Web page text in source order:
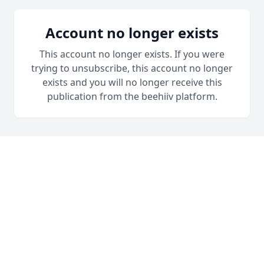
Account no longer exists
This account no longer exists. If you were
trying to unsubscribe, this account no longer
exists and you will no longer receive this
publication from the beehiiv platform.